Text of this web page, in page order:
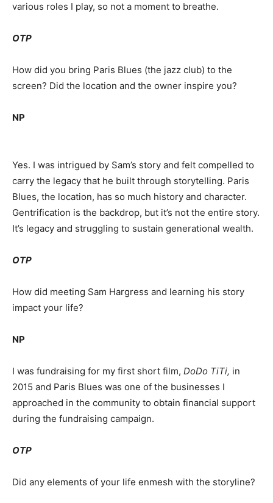
various roles I play, so not a moment to breathe.
OTP
How did you bring Paris Blues (the jazz club) to the
screen? Did the location and the owner inspire you?
NP
Yes. I was intrigued by Sam’s story and felt compelled to
carry the legacy that he built through storytelling. Paris
Blues, the location, has so much history and character.
Gentrification is the backdrop, but it’s not the entire story.
It’s legacy and struggling to sustain generational wealth.
OTP
How did meeting Sam Hargress and learning his story
impact your life?
NP
I was fundraising for my first short film, DoDo TiTi, in
2015 and Paris Blues was one of the businesses I
approached in the community to obtain financial support
during the fundraising campaign.
OTP
Did any elements of your life enmesh with the storyline?